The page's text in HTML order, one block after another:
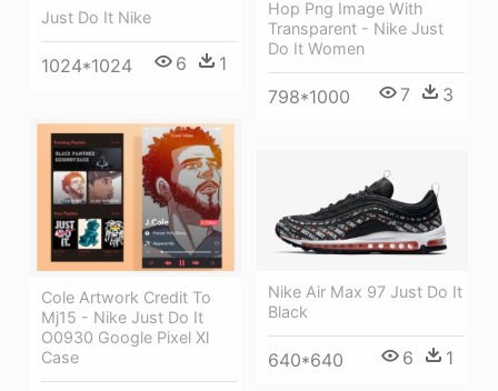
Hop Png Image With
Transparent - Nike Just
Do It Women
798*1000 7 3
Just Do It Nike
1024*1024 6 1
Cole Artwork Credit To
Mj15 - Nike Just Do It
O0930 Google Pixel Xl
Case
Nike Air Max 97 Just Do It
Black
640*640 6 1